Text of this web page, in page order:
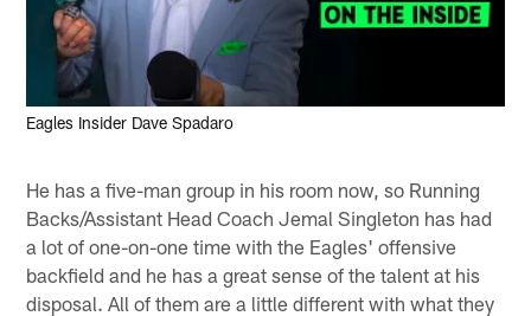
Eagles Insider Dave Spadaro
He has a five-man group in his room now, so Running
Backs/Assistant Head Coach Jemal Singleton has had
a lot of one-on-one time with the Eagles' offensive
backfield and he has a great sense of the talent at his
disposal. All of them are a little different with what they